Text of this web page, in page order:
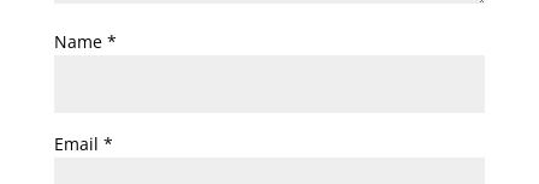
Name *
Email *